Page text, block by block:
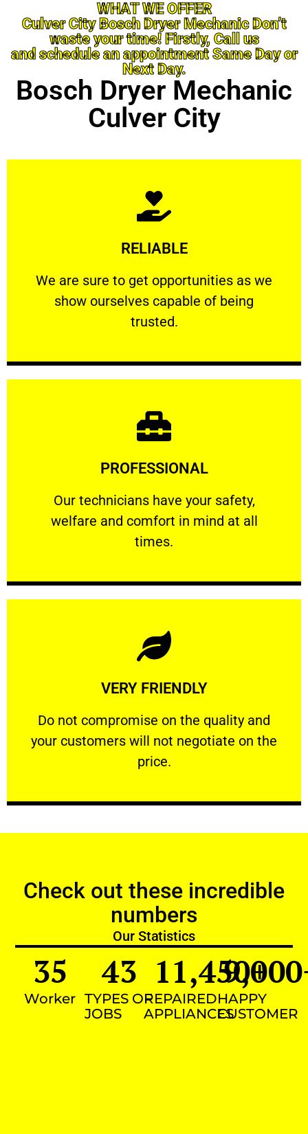
WHAT WE OFFER
Culver City Bosch Dryer Mechanic Don’t
waste your time! Firstly, Call us
and schedule an appointment Same Day or
Next Day.
Bosch Dryer Mechanic
Culver City
RELIABLE
We are sure to get opportunities as we
show ourselves capable of being
trusted.
RELIABLE
We are sure to get opportunities as we show
Learn More
PROFESSIONAL
Our technicians have your safety,
welfare and comfort ​in mind at all
times.
PROFESSIONAL
Our technicians have your safety, welfare
Learn More
VERY FRIENDLY
​Do not compromise on the quality and
your customers will not negotiate on the
price.
VERY FRIENDLY
​Do not compromise on the quality and your
Learn More
Check out these incredible
numbers
Our Statistics
Worker
35
TYPES OF
JOBS
43
REPAIRED
APPLIANCES
11,450+
HAPPY
CUSTOMER
9,000